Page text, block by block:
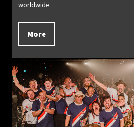
worldwide.
More